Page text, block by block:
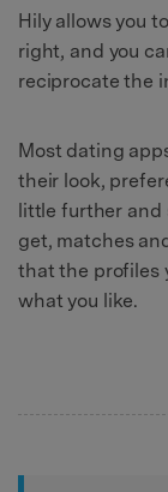
Hily allows you
right, and you
reciprocate the
Most dating
their look,
little further and
get, matches
that the profiles
what you like.